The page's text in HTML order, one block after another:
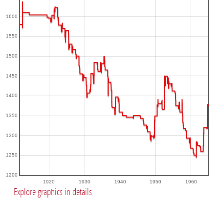
1920 1930 1940 1950 1960
1200
1250
1300
1350
1400
1450
1500
1550
1600
Explore graphics in details